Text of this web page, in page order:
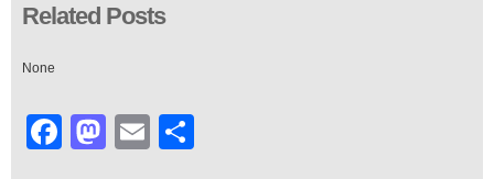
Related Posts
None
Facebook
Mastodon
Email